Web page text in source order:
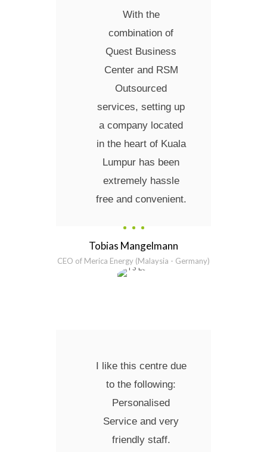
With the
combination of
Quest Business
Center and RSM
Outsourced
services, setting up
a company located
in the heart of Kuala
Lumpur has been
extremely hassle
free and convenient.
Tobias Mangelmann
CEO of Merica Energy (Malaysia - Germany)
I like this centre due
to the following:
Personalised
Service and very
friendly staff.